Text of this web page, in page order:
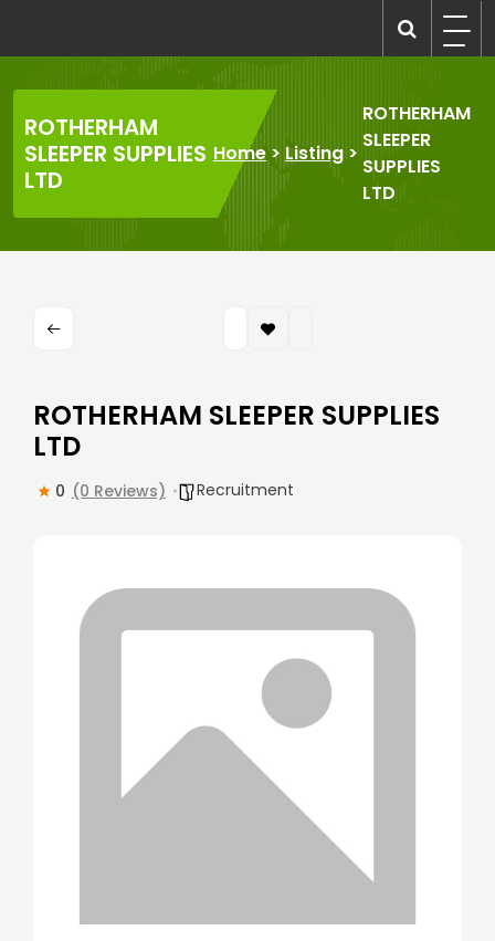
content
ROTHERHAM
SLEEPER SUPPLIES
LTD
Home> Listing >
ROTHERHAM
SLEEPER
SUPPLIES
LTD
ROTHERHAM SLEEPER SUPPLIES
LTD
0 (0 Reviews) Recruitment